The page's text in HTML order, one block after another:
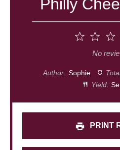
Philly
1
Star
No
Author: Sophie
Yield:
PRINT